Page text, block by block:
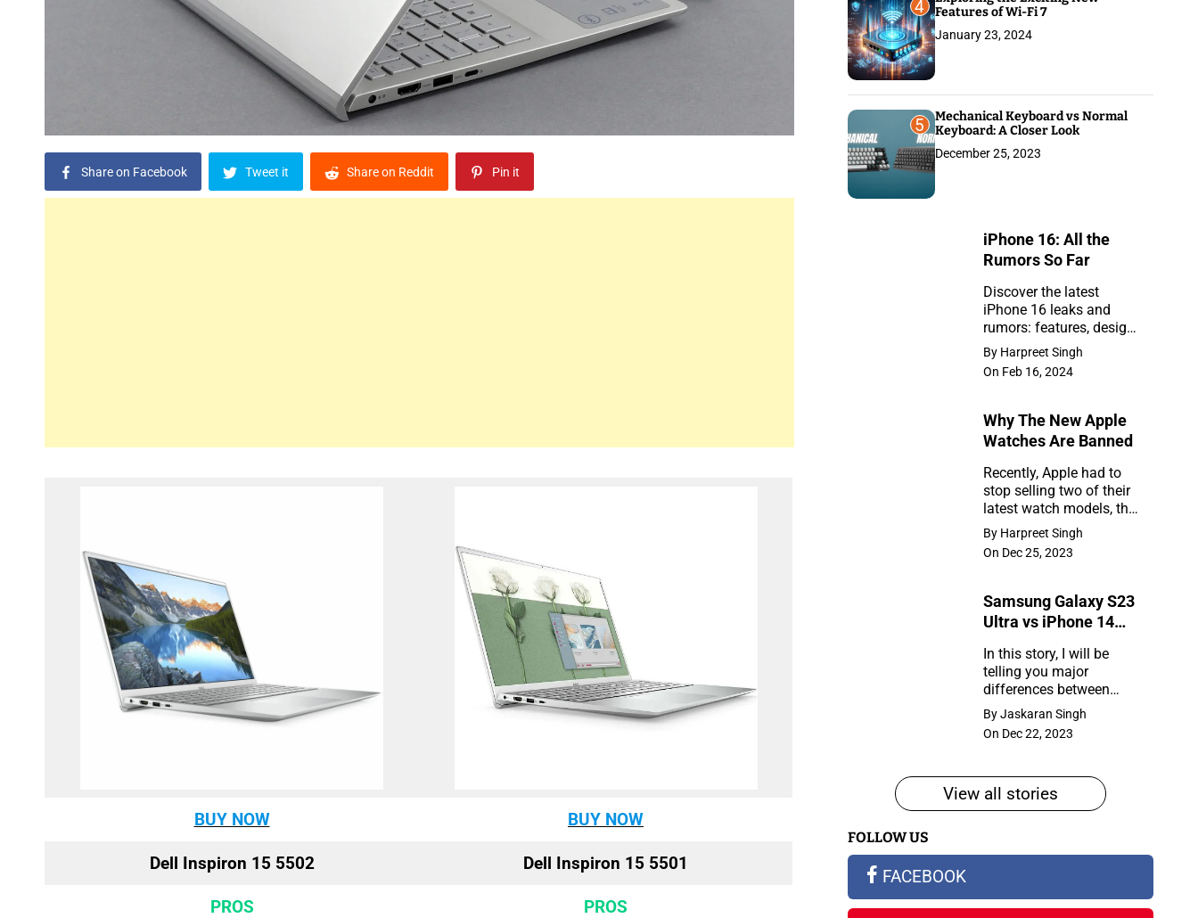
Share on Facebook Tweet it Share on Reddit Pin it
BUY NOW BUY NOW
Dell Inspiron 15 5502 Dell Inspiron 15 5501
PROS PROS
4
Features of Wi-Fi 7
January 23, 2024
5
Mechanical Keyboard vs Normal
Keyboard: A Closer Look
December 25, 2023
iPhone 16: All the
Rumors So Far
Discover the latest
iPhone 16 leaks and
rumors: features, design,
and release insights.
Stay ahead with the
newest updates on the
By Harpreet Singh
On Feb 16, 2024
Why The New Apple
Watches Are Banned
Recently, Apple had to
stop selling two of their
latest watch models, the
Series 9 and Ultra 2, in
the United States. So,
what happened?
By Harpreet Singh
On Dec 25, 2023
14
Pro
Max
Samsung Galaxy S23
Ultra vs iPhone 14
In this story, I will be
telling you major
differences between
Samsung Galaxy S23
Ultra and iPhone 14 Pro
Max
By Jaskaran Singh
On Dec 22, 2023
View all stories
FOLLOW US
FACEBOOK